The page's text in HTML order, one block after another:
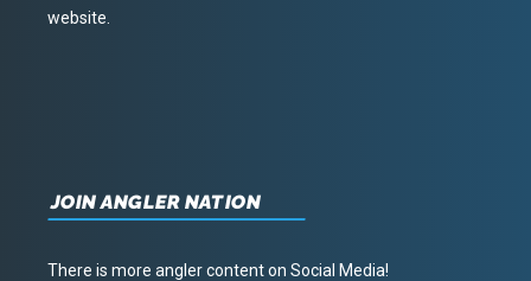
website.
JOIN ANGLER NATION
There is more angler content on Social Media!